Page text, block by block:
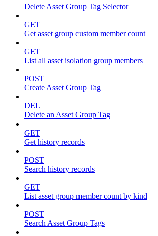
Delete Asset Group Tag Selector
GET
Get asset group custom member count
GET
List all asset isolation group members
POST
Create Asset Group Tag
DEL
Delete an Asset Group Tag
GET
Get history records
POST
Search history records
GET
List asset group member count by kind
POST
Search Asset Group Tags